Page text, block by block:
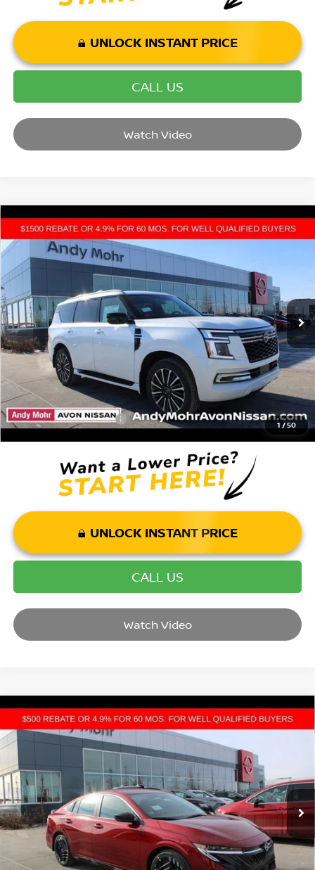
UNLOCK INSTANT PRICE
CALL US
Watch Video
1 /50
2026NISSAN ARMADAPLATINUM RESERVE
VIN:JN8AY3CH9T9720160Stock: T26141Model:
In Stock Ext.
MSRP: $85,830
Dealer Discount: -$9,937
Andy’s Low Price: $75,893
Price Includes Doc Fee
Mohr Available Savings: Save more with these available rebates
Mohr Trade Guarantee: -$2,500
UNLOCK INSTANT PRICE
CALL US
Watch Video
Compare Vehicle
2026NISSAN SENTRASR
VIN: 3N1AB9DVXTY220400Stock: Model:12216
In Stock
MSRP:
Dealer Discount: -$2,300
Andy’s Low Price: $25,100
Price Includes Doc Fee
Compare Vehicle